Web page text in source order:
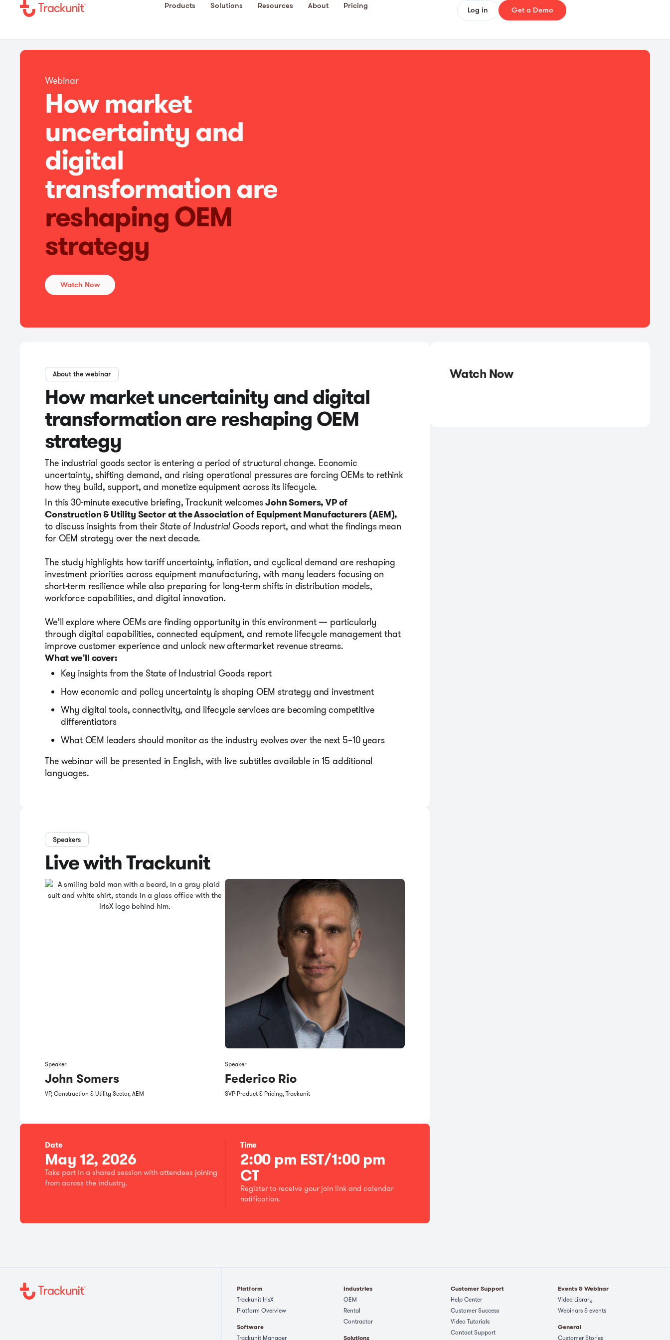
Products Solutions Resources About Pricing Log in Get a Demo
Webinar
How market
uncertainty and
digital
transformation are
reshaping OEM
strategy
Watch Now
About the webinar
How market uncertainity and digital
transformation are reshaping OEM
strategy
The industrial goods sector is entering a period of structural change. Economic
uncertainty, shifting demand, and rising operational pressures are forcing OEMs to rethink
how they build, support, and monetize equipment across its lifecycle.
In this 30-minute executive briefing, Trackunit welcomesJohn Somers, VP of
Construction & Utility Sector atthe Association of Equipment Manufacturers(AEM),
to discuss insights from their State of Industrial Goodsreport, and what the findings mean
for OEM strategy over the next decade.
The study highlights how tariff uncertainty, inflation, and cyclical demand are reshaping
investment priorities across equipment manufacturing, with many leaders focusing on
short-term resilience while also preparing for long-term shifts in distribution models,
workforce capabilities, and digital innovation.
We’ll explore where OEMs are finding opportunity in this environment — particularly
through digital capabilities, connected equipment, and remote lifecycle management that
improve customer experience and unlock new aftermarket revenue streams.
What we’ll cover:
Key insights from the State of Industrial Goods report
How economic and policy uncertainty is shaping OEM strategy and investment
Why digital tools, connectivity, and lifecycle services are becoming competitive
differentiators
What OEM leaders should monitor as the industry evolves over the next 5–10 years
The webinar will be presented in English, with live subtitles available in 15 additional
languages.
Speakers
Live with Trackunit
Speaker
John Somers
VP, Construction & Utility Sector, AEM
Speaker
Federico Rio
SVP Product & Pricing, Trackunit
Date
May 12, 2026
Take part in a shared session with attendees joining
from across the industry.
Time
2:00 pm EST/1:00 pm
CT
Register to receive your join link and calendar
notification.
Watch Now
Platform
Trackunit IrisX
Platform Overview
Software
Trackunit Manager
Industries
OEM
Rental
Contractor
Solutions
Customer Support
Help Center
Customer Success
Video Tutorials
Contact Support
Events & Webinar
Video Library
Webinars & events
General
Customer Stories